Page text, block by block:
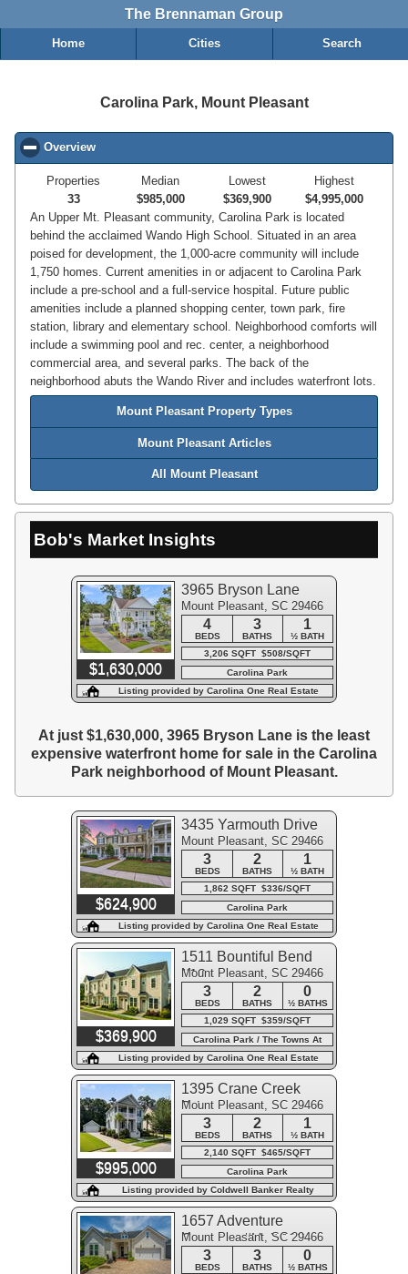
The Brennaman Group
Home Cities Search
Carolina Park, Mount Pleasant
Overview
Properties
33
Median
$985,000
Lowest
$369,900
Highest
$4,995,000
An Upper Mt. Pleasant community, Carolina Park is located
behind the acclaimed Wando High School. Situated in an area
poised for development, the 1,000-acre community will include
1,750 homes. Current amenities in or adjacent to Carolina Park
include a pre-school and a full-service hospital. Future public
amenities include a planned shopping center, town park, fire
station, library and elementary school. Neighborhood comforts will
include a swimming pool and rec. center, a neighborhood
commercial area, and several parks. The back of the
neighborhood abuts the Wando River and includes waterfront lots.
Mount Pleasant Property Types
Mount Pleasant Articles
All Mount Pleasant
Bob's Market Insights
$1,630,000
3965 Bryson Lane
Mount Pleasant, SC 29466
4 3 1
BEDS BATHS
½ BATH
3,206 SQFT $508/SQFT
Carolina Park
Listing provided by Carolina One Real Estate
At just $1,630,000, 3965 Bryson Lane is the least
expensive waterfront home for sale in the Carolina
Park neighborhood of Mount Pleasant.
$624,900
3435 Yarmouth Drive
Mount Pleasant, SC 29466
3 2 1
BEDS BATHS
½ BATH
1,862 SQFT $336/SQFT
Carolina Park
Listing provided by Carolina One Real Estate
$369,900
1511 Bountiful Bend
#18
Mount Pleasant, SC 29466
3 2 0
BEDS BATHS
½ BATHS
1,029 SQFT $359/SQFT
Carolina Park / The Towns At
Carolina Park
Listing provided by Carolina One Real Estate
$995,000
1395 Crane Creek
Drive
Mount Pleasant, SC 29466
3 2 1
BEDS BATHS
½ BATH
2,140 SQFT $465/SQFT
Carolina Park
Listing provided by Coldwell Banker Realty
1657 Adventure
Crossing #Unit 118
Mount Pleasant, SC 29466
3 3 0
BEDS BATHS
½ BATHS